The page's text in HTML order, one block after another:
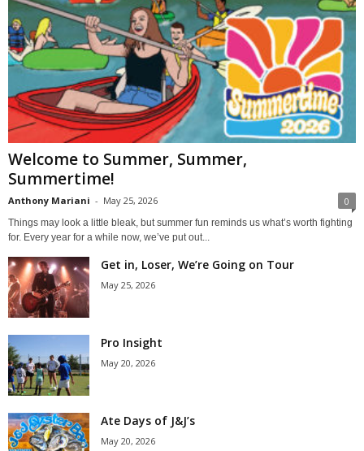
Welcome to Summer, Summer,
Summertime!
Anthony Mariani - May 25, 2026 0
Things may look a little bleak, but summer fun reminds us what’s worth fighting
for. Every year for a while now, we’ve put out...
Get in, Loser, We’re Going on Tour
May 25, 2026
Pro Insight
May 20, 2026
Ate Days of J&J’s
May 20, 2026